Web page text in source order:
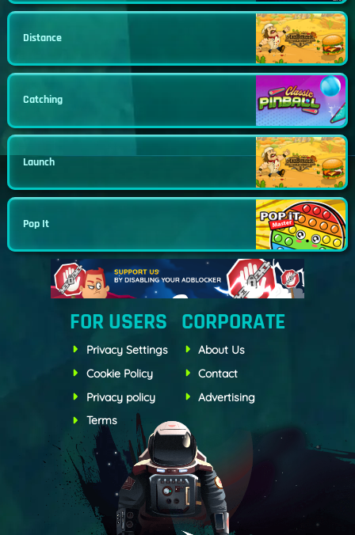
Distance
Catching
Launch
Pop It
FOR USERS
Privacy Settings
Cookie Policy
Privacy policy
Terms
CORPORATE
About Us
Contact
Advertising